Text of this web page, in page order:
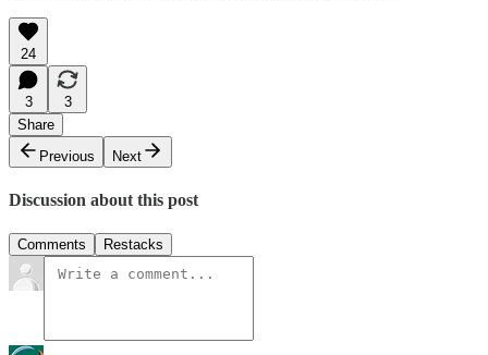
24
3
3
Share
Previous
Next
Discussion about this post
Comments Restacks